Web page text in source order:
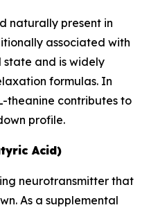
naturally present in
associated with
and is widely
formulas. In
theanine contributes to
profile.
Acid)
neurotransmitter that
As a supplemental